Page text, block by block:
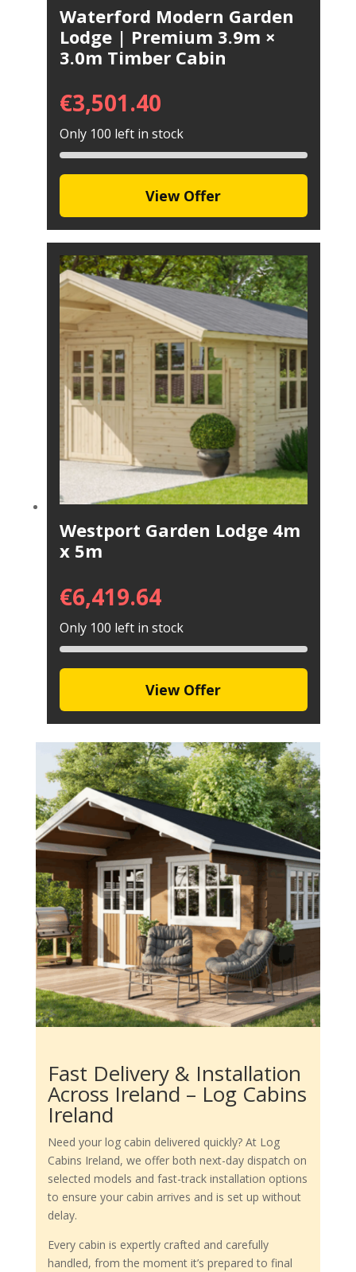
Waterford Modern Garden
Lodge | Premium 3.9m ×
3.0m Timber Cabin
€3,501.40
Only 100 left in stock
View Offer
Westport Garden Lodge 4m
x 5m
€6,419.64
Only 100 left in stock
View Offer
Fast Delivery & Installation
Across Ireland – Log Cabins
Ireland
Need your log cabin delivered quickly? At Log
Cabins Ireland, we offer both next-day dispatch on
selected models and fast-track installation options
to ensure your cabin arrives and is set up without
delay.
Every cabin is expertly crafted and carefully
handled, from the moment it’s prepared to final